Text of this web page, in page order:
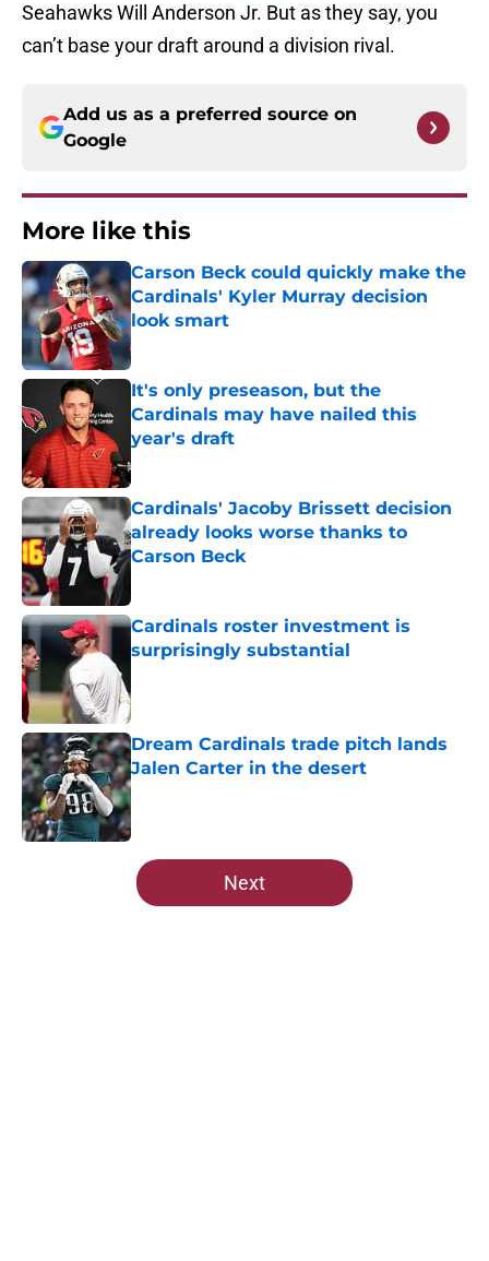
Seahawks Will Anderson Jr. But as they say, you
can’t base your draft around a division rival.
Add us as a preferred source on
Google
More like this
Carson Beck could quickly make the
Cardinals' Kyler Murray decision
look smart
Published by on Invalid Date
It's only preseason, but the
Cardinals may have nailed this
year's draft
Published by on Invalid Date
Cardinals' Jacoby Brissett decision
already looks worse thanks to
Carson Beck
Cardinals roster investment is
surprisingly substantial
Dream Cardinals trade pitch lands
Jalen Carter in the desert
Published by on Invalid Date
5 related articles loaded
Next